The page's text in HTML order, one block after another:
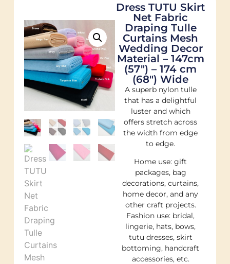
Dress TUTU Skirt
Net Fabric
Draping Tulle
Curtains Mesh
Wedding Decor
Material – 147cm
(57″) – 174 cm
(68″) Wide
A superb nylon tulle
that has a delightful
luster and which
offers stretch across
the width from edge
to edge.
Home use: gift
packages, bag
decorations, curtains,
home decor, and any
other craft projects.
Fashion use: bridal,
lingerie, hats, bows,
tutu dresses, skirt
bottoming, handcraft
accessories, etc.